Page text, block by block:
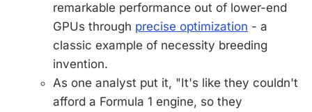
remarkable performance out of lower-end
GPUs through precise optimization - a
classic example of necessity breeding
invention.
As one analyst put it, "It's like they couldn't
afford a Formula 1 engine, so they